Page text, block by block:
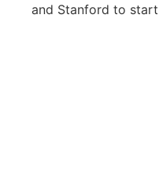
and Stanford to